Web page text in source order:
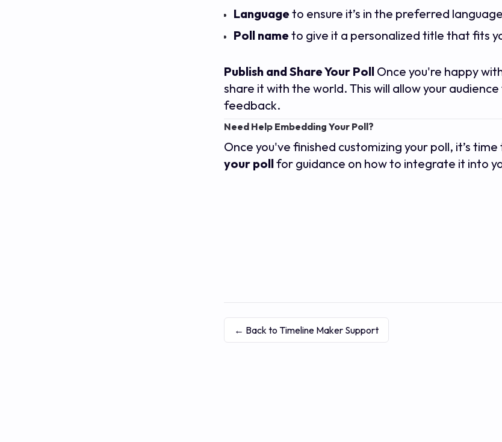
Language to ensure it’s in the preferred
Poll name to give it a personalized title that fits
Publish and Share Your Poll Once you're happy
share it with the world. This will allow your
feedback.
Need Help Embedding Your Poll?
Once you've finished customizing your poll, it’s
your pollfor guidance on how to integrate it into
← Back to Timeline Maker Support